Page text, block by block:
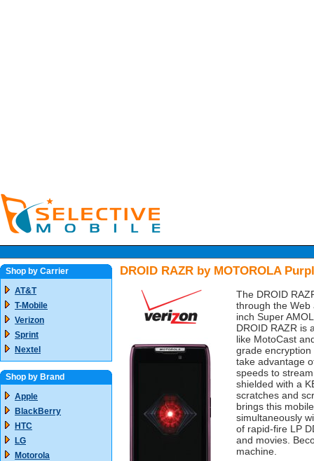
DROID RAZR by MOTOROLA
The DROID
through the Web
inch Super
DROID RAZR is
like MotoCast
grade encryption
take advantage
speeds to
shielded with a
scratches and
brings this
simultaneously
of rapid-fire LP
and movies.
machine.
Shop by Carrier
AT&T
T-Mobile
Verizon
Sprint
Nextel
Shop by Brand
Apple
BlackBerry
HTC
LG
Motorola